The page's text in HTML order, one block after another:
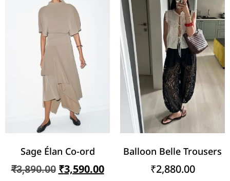
Sage Élan Co-ord
₹3,890.00 ₹3,590.00
Balloon Belle Trousers
₹2,880.00